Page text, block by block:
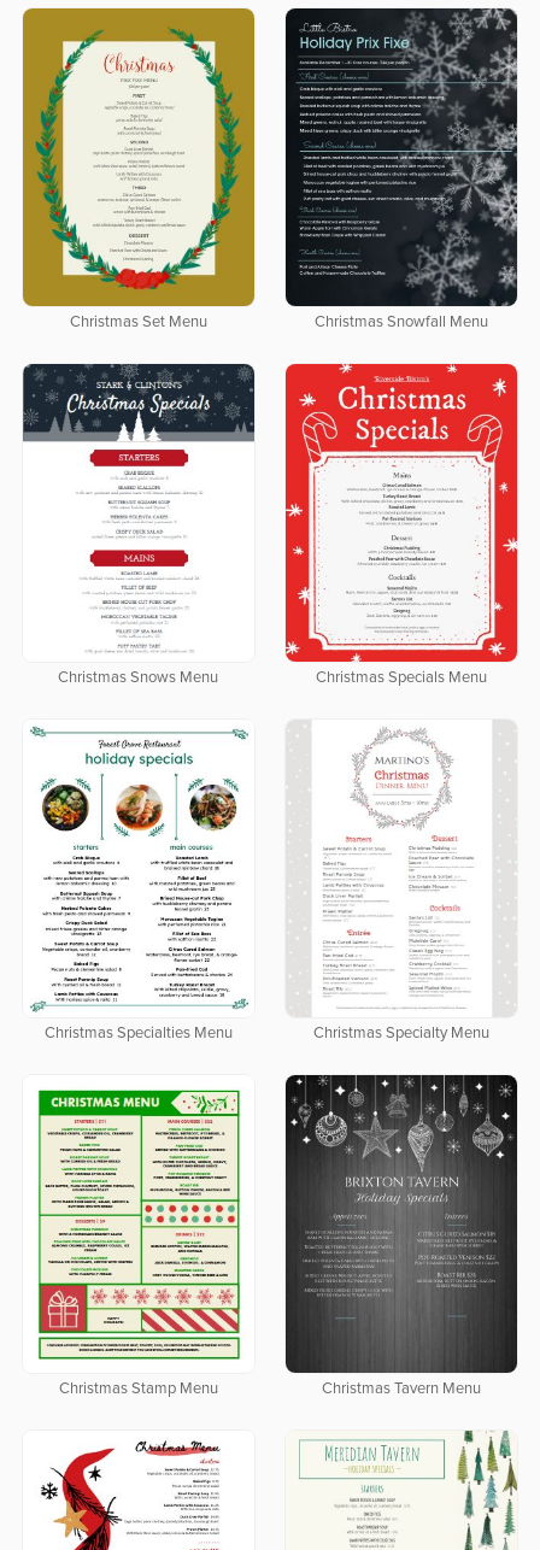
Christmas Set Menu Christmas Snowfall Menu
Christmas Snows Menu Christmas Specials Menu
Christmas Specialties Menu Christmas Specialty Menu
Christmas Stamp Menu Christmas Tavern Menu